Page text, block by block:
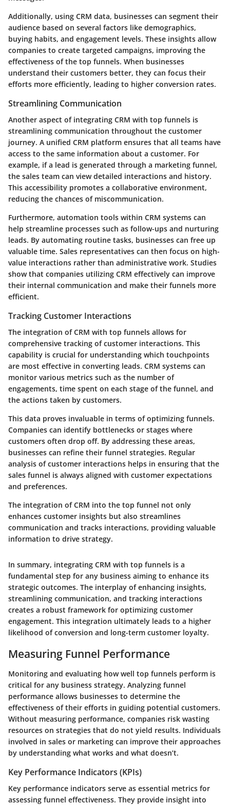
Additionally, using CRM data, businesses can segment their
audience based on several factors like demographics,
buying habits, and engagement levels. These insights allow
companies to create targeted campaigns, improving the
effectiveness of the top funnels. When businesses
understand their customers better, they can focus their
efforts more efficiently, leading to higher conversion rates.
Streamlining Communication
Another aspect of integrating CRM with top funnels is
streamlining communication throughout the customer
journey. A unified CRM platform ensures that all teams have
access to the same information about a customer. For
example, if a lead is generated through a marketing funnel,
the sales team can view detailed interactions and history.
This accessibility promotes a collaborative environment,
reducing the chances of miscommunication.
Furthermore, automation tools within CRM systems can
help streamline processes such as follow-ups and nurturing
leads. By automating routine tasks, businesses can free up
valuable time. Sales representatives can then focus on high-
value interactions rather than administrative work. Studies
show that companies utilizing CRM effectively can improve
their internal communication and make their funnels more
efficient.
Tracking Customer Interactions
The integration of CRM with top funnels allows for
comprehensive tracking of customer interactions. This
capability is crucial for understanding which touchpoints
are most effective in converting leads. CRM systems can
monitor various metrics such as the number of
engagements, time spent on each stage of the funnel, and
the actions taken by customers.
This data proves invaluable in terms of optimizing funnels.
Companies can identify bottlenecks or stages where
customers often drop off. By addressing these areas,
businesses can refine their funnel strategies. Regular
analysis of customer interactions helps in ensuring that the
sales funnel is always aligned with customer expectations
and preferences.
The integration of CRM into the top funnel not only
enhances customer insights but also streamlines
communication and tracks interactions, providing valuable
information to drive strategy.
In summary, integrating CRM with top funnels is a
fundamental step for any business aiming to enhance its
strategic outcomes. The interplay of enhancing insights,
streamlining communication, and tracking interactions
creates a robust framework for optimizing customer
engagement. This integration ultimately leads to a higher
likelihood of conversion and long-term customer loyalty.
Measuring Funnel Performance
Monitoring and evaluating how well top funnels perform is
critical for any business strategy. Analyzing funnel
performance allows businesses to determine the
effectiveness of their efforts in guiding potential customers.
Without measuring performance, companies risk wasting
resources on strategies that do not yield results. Individuals
involved in sales or marketing can improve their approaches
by understanding what works and what doesn’t.
Key Performance Indicators (KPIs)
Key performance indicators serve as essential metrics for
assessing funnel effectiveness. They provide insight into